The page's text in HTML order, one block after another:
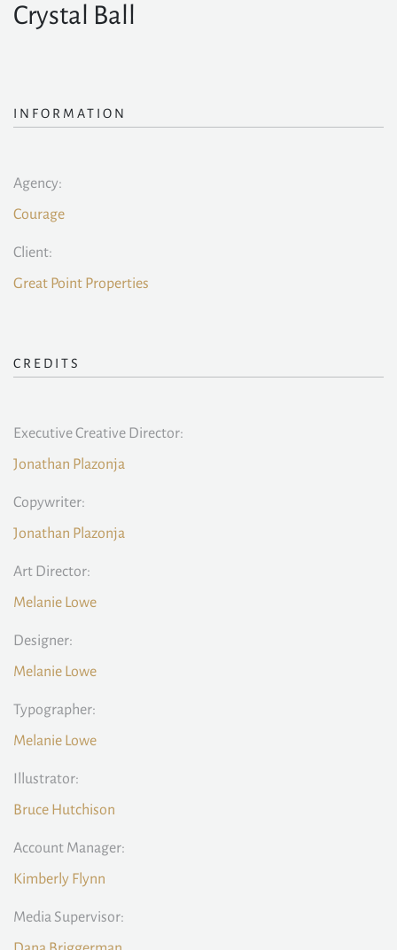
Crystal Ball
INFORMATION
Agency:
Courage
Client:
Great Point Properties
CREDITS
Executive Creative Director:
Jonathan Plazonja
Copywriter:
Jonathan Plazonja
Art Director:
Melanie Lowe
Designer:
Melanie Lowe
Typographer:
Melanie Lowe
Illustrator:
Bruce Hutchison
Account Manager:
Kimberly Flynn
Media Supervisor: